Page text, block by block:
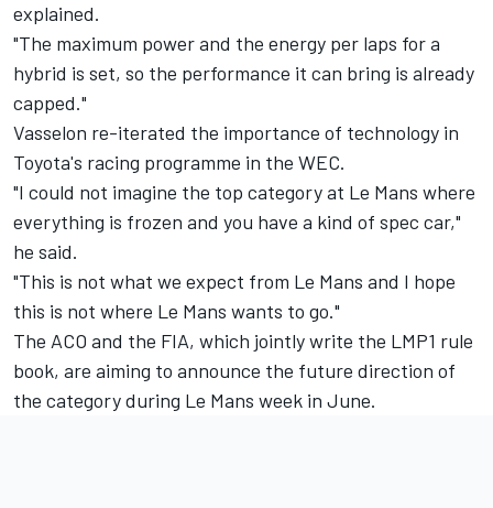
explained.
"The maximum power and the energy per laps for a
hybrid is set, so the performance it can bring is already
capped."
Vasselon re-iterated the importance of technology in
Toyota's racing programme in the WEC.
"I could not imagine the top category at Le Mans where
everything is frozen and you have a kind of spec car,"
he said.
"This is not what we expect from Le Mans and I hope
this is not where Le Mans wants to go."
The ACO and the FIA, which jointly write the LMP1 rule
book, are aiming to announce the future direction of
the category during Le Mans week in June.